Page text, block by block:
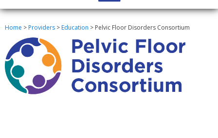
Home >Providers >Education > Pelvic Floor Disorders Consortium